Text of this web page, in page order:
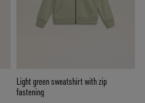
Light green sweatshirt with zip
fastening